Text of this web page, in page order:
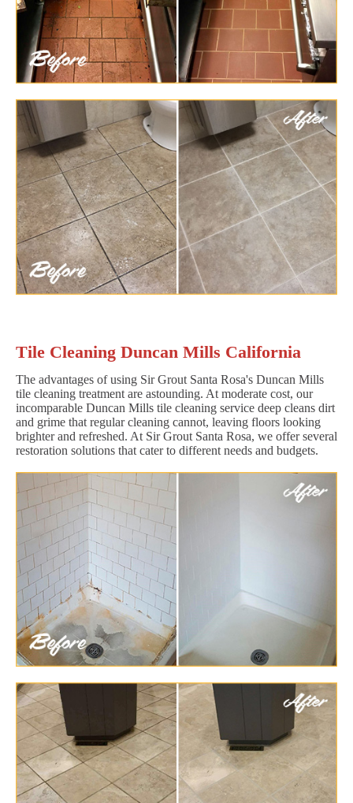
Tile Cleaning Duncan Mills California
The advantages of using Sir Grout Santa Rosa's Duncan Mills
tile cleaning treatment are astounding. At moderate cost, our
incomparable Duncan Mills tile cleaning service deep cleans dirt
and grime that regular cleaning cannot, leaving floors looking
brighter and refreshed. At Sir Grout Santa Rosa, we offer several
restoration solutions that cater to different needs and budgets.